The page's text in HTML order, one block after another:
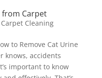
from Carpet
Carpet Cleaning
to Remove Cat Urine
knows, accidents
important to know